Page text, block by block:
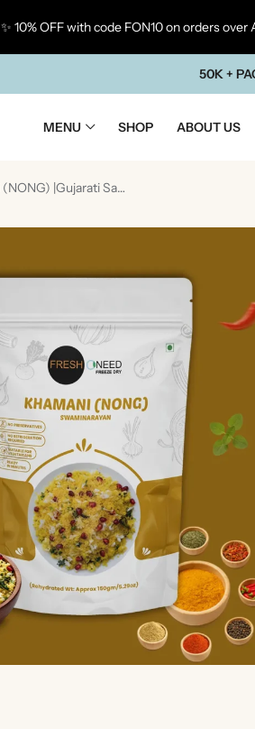
✨ 10% OFF with code FON10 on orders
50K +
MENU SHOP ABOUT US
Khamani (NONG) |Gujarati Savory Gram Flour Snack
Taste Of Maharashtra
Rice